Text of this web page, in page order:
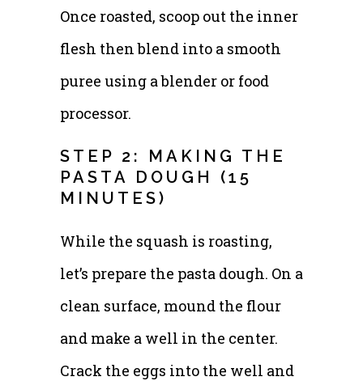
Once roasted, scoop out the inner
flesh then blend into a smooth
puree using a blender or food
processor.
STEP 2: MAKING THE
PASTA DOUGH (15
MINUTES)
While the squash is roasting,
let’s prepare the pasta dough. On a
clean surface, mound the flour
and make a well in the center.
Crack the eggs into the well and